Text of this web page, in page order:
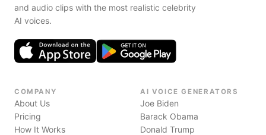
and audio clips with the most realistic celebrity
AI voices.
COMPANY
About Us
Pricing
How It Works
AI VOICE GENERATORS
Joe Biden
Barack Obama
Donald Trump